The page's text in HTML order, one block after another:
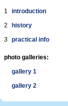
1
introduction
2
history
3 practical info
photo galleries:
gallery 1
gallery 2